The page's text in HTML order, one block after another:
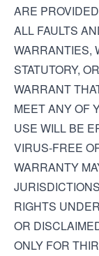
ARE PROVIDED
ALL FAULTS
WARRANTIES,
STATUTORY,
WARRANT
MEET ANY OF
USE WILL BE
VIRUS-FREE
WARRANTY
RIGHTS
OR
ONLY FOR